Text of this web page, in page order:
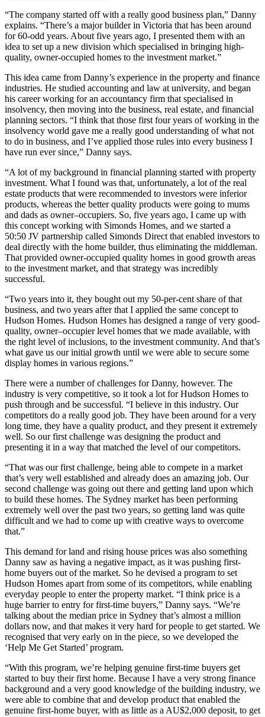
“The company started off with a really good business plan,” Danny
explains. “There’s a major builder in Victoria that has been around
for 60-odd years. About five years ago, I presented them with an
idea to set up a new division which specialised in bringing high-
quality, owner-occupied homes to the investment market.”
This idea came from Danny’s experience in the property and finance
industries. He studied accounting and law at university, and began
his career working for an accountancy firm that specialised in
insolvency, then moving into the business, real estate, and financial
planning sectors. “I think that those first four years of working in the
insolvency world gave me a really good understanding of what not
to do in business, and I’ve applied those rules into every business I
have run ever since,” Danny says.
“A lot of my background in financial planning started with property
investment. What I found was that, unfortunately, a lot of the real
estate products that were recommended to investors were inferior
products, whereas the better quality products were going to mums
and dads as owner–occupiers. So, five years ago, I came up with
this concept working with Simonds Homes, and we started a
50:50 JV partnership called Simonds Direct that enabled investors to
deal directly with the home builder, thus eliminating the middleman.
That provided owner-occupied quality homes in good growth areas
to the investment market, and that strategy was incredibly
successful.
“Two years into it, they bought out my 50-per-cent share of that
business, and two years after that I applied the same concept to
Hudson Homes. Hudson Homes has designed a range of very good-
quality, owner–occupier level homes that we made available, with
the right level of inclusions, to the investment community. And that’s
what gave us our initial growth until we were able to secure some
display homes in various regions.”
There were a number of challenges for Danny, however. The
industry is very competitive, so it took a lot for Hudson Homes to
push through and be successful. “I believe in this industry. Our
competitors do a really good job. They have been around for a very
long time, they have a quality product, and they present it extremely
well. So our first challenge was designing the product and
presenting it in a way that matched the level of our competitors.
“That was our first challenge, being able to compete in a market
that’s very well established and already does an amazing job. Our
second challenge was going out there and getting land upon which
to build these homes. The Sydney market has been performing
extremely well over the past two years, so getting land was quite
difficult and we had to come up with creative ways to overcome
that.”
This demand for land and rising house prices was also something
Danny saw as having a negative impact, as it was pushing first-
home buyers out of the market. So he devised a program to set
Hudson Homes apart from some of its competitors, while enabling
everyday people to enter the property market. “I think price is a
huge barrier to entry for first-time buyers,” Danny says. “We’re
talking about the median price in Sydney that’s almost a million
dollars now, and that makes it very hard for people to get started. We
recognised that very early on in the piece, so we developed the
‘Help Me Get Started’ program.
“With this program, we’re helping genuine first-time buyers get
started to buy their first home. Because I have a very strong finance
background and a very good knowledge of the building industry, we
were able to combine that and develop product that enabled the
genuine first-home buyer, with as little as a AU$2,000 deposit, to get